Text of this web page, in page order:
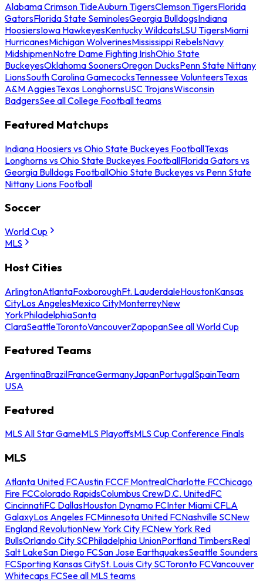
Alabama Crimson TideAuburn TigersClemson TigersFlorida
GatorsFlorida State SeminolesGeorgia BulldogsIndiana
HoosiersIowa HawkeyesKentucky WildcatsLSU TigersMiami
HurricanesMichigan WolverinesMississippi RebelsNavy
MidshipmenNotre Dame Fighting IrishOhio State
BuckeyesOklahoma SoonersOregon DucksPenn State Nittany
LionsSouth Carolina GamecocksTennessee VolunteersTexas
A&M AggiesTexas LonghornsUSC TrojansWisconsin
BadgersSee all College Football teams
Featured Matchups
Indiana Hoosiers vs Ohio State Buckeyes FootballTexas
Longhorns vs Ohio State Buckeyes FootballFlorida Gators vs
Georgia Bulldogs FootballOhio State Buckeyes vs Penn State
Nittany Lions Football
Soccer
World Cup
MLS
Host Cities
ArlingtonAtlantaFoxboroughFt. LauderdaleHoustonKansas
CityLos AngelesMexico CityMonterreyNew
YorkPhiladelphiaSanta
ClaraSeattleTorontoVancouverZapopanSee all World Cup
Featured Teams
ArgentinaBrazilFranceGermanyJapanPortugalSpainTeam
USA
Featured
MLS All Star GameMLS PlayoffsMLS Cup Conference Finals
MLS
Atlanta United FCAustin FCCF MontrealCharlotte FCChicago
Fire FCColorado RapidsColumbus CrewD.C. UnitedFC
CincinnatiFC DallasHouston Dynamo FCInter Miami CFLA
GalaxyLos Angeles FCMinnesota United FCNashville SCNew
England RevolutionNew York City FCNew York Red
BullsOrlando City SCPhiladelphia UnionPortland TimbersReal
Salt LakeSan Diego FCSan Jose EarthquakesSeattle Sounders
FCSporting Kansas CitySt. Louis City SCToronto FCVancouver
Whitecaps FCSee all MLS teams